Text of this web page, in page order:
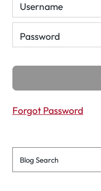
Username
Password
Forgot Password
Blog Search